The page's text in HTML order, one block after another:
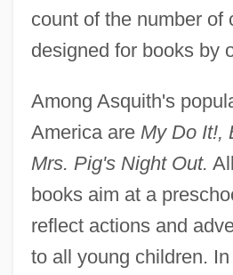
count of the number of
designed for books by
Among Asquith's
America are My Do It!,
Mrs. Pig's Night Out.
books aim at a
reflect actions and
to all young children. In